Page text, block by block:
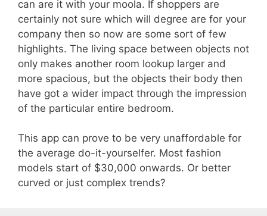
can are it with your moola. If shoppers are
certainly not sure which will degree are for your
company then so now are some sort of few
highlights. The living space between objects not
only makes another room lookup larger and
more spacious, but the objects their body then
have got a wider impact through the impression
of the particular entire bedroom.
This app can prove to be very unaffordable for
the average do-it-yourselfer. Most fashion
models start of $30,000 onwards. Or better
curved or just complex trends?